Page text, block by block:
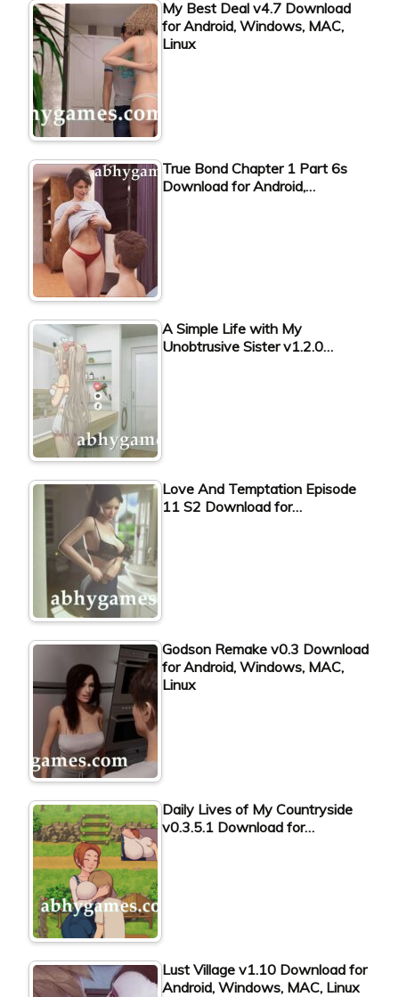
My Best Deal v4.7 Download
for Android, Windows, MAC,
Linux
True Bond Chapter 1 Part 6s
Download for Android,…
A Simple Life with My
Unobtrusive Sister v1.2.0…
Love And Temptation Episode
11 S2 Download for…
Godson Remake v0.3 Download
for Android, Windows, MAC,
Linux
Daily Lives of My Countryside
v0.3.5.1 Download for…
Lust Village v1.10 Download for
Android, Windows, MAC, Linux